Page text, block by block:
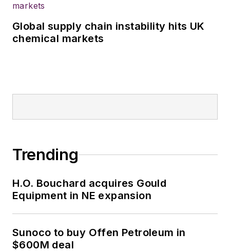
Global supply chain instability hits UK
chemical markets
Trending
H.O. Bouchard acquires Gould
Equipment in NE expansion
Sunoco to buy Offen Petroleum in
$600M deal